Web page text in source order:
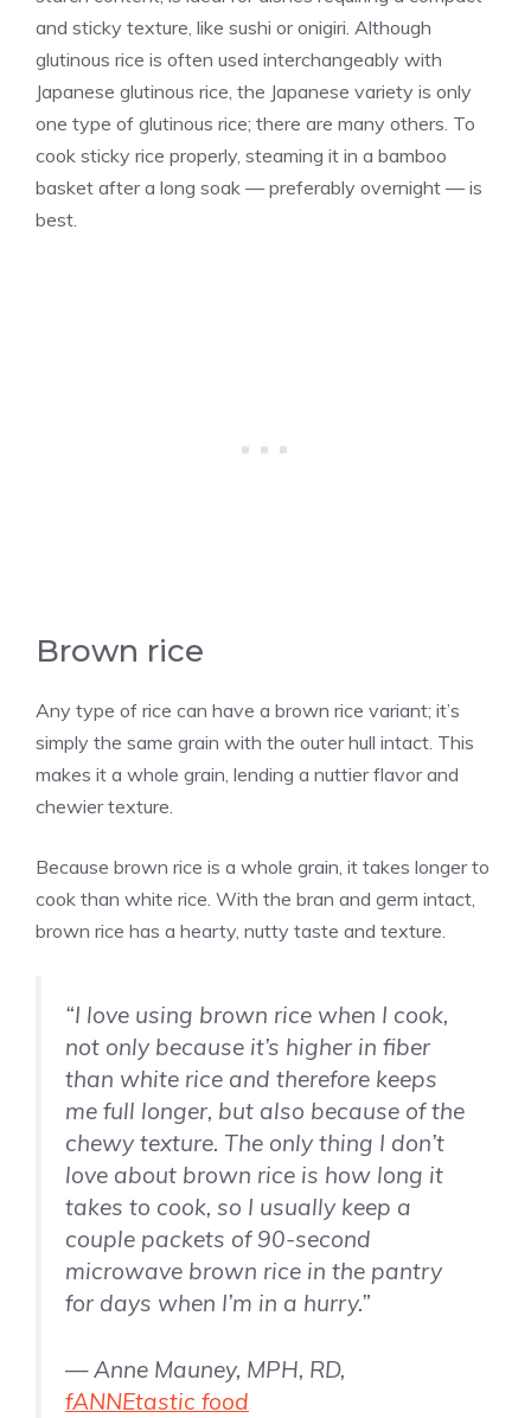
and sticky texture, like sushi or onigiri. Although
glutinous rice is often used interchangeably with
Japanese glutinous rice, the Japanese variety is only
one type of glutinous rice; there are many others. To
cook sticky rice properly, steaming it in a bamboo
basket after a long soak — preferably overnight — is
best.
Brown rice
Any type of rice can have a brown rice variant; it’s
simply the same grain with the outer hull intact. This
makes it a whole grain, lending a nuttier flavor and
chewier texture.
Because brown rice is a whole grain, it takes longer to
cook than white rice. With the bran and germ intact,
brown rice has a hearty, nutty taste and texture.
“I love using brown rice when I cook,
not only because it’s higher in fiber
than white rice and therefore keeps
me full longer, but also because of the
chewy texture. The only thing I don’t
love about brown rice is how long it
takes to cook, so I usually keep a
couple packets of 90-second
microwave brown rice in the pantry
for days when I’m in a hurry.”
— Anne Mauney, MPH, RD,
fANNEtastic food